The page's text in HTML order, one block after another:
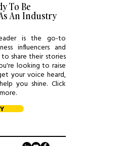
To Be
An Industry
is the go-to
influencers and
share their stories
looking to raise
your voice heard,
you shine. Click